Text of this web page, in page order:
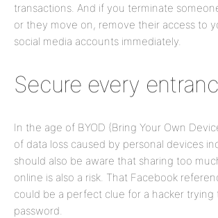
transactions. And if you terminate
or they move on, remove their access to
social media accounts immediately.
Secure every
In the age of BYOD (Bring Your Own
of data loss caused by personal devices
should also be aware that sharing too
online is also a risk. That Facebook
could be a perfect clue for a hacker trying
password.